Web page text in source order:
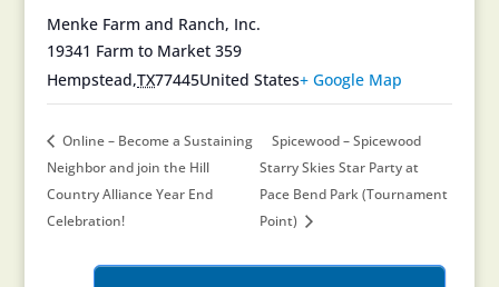
Menke Farm and Ranch, Inc.
19341 Farm to Market 359
Hempstead,TX77445United States+ Google Map
Online – Become a Sustaining
Neighbor and join the Hill
Country Alliance Year End
Celebration!
Spicewood – Spicewood
Starry Skies Star Party at
Pace Bend Park (Tournament
Point)